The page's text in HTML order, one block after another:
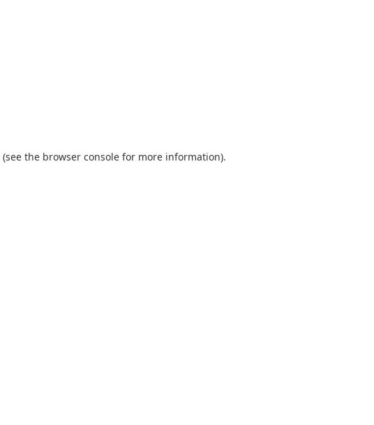
(see the browser console for more information).